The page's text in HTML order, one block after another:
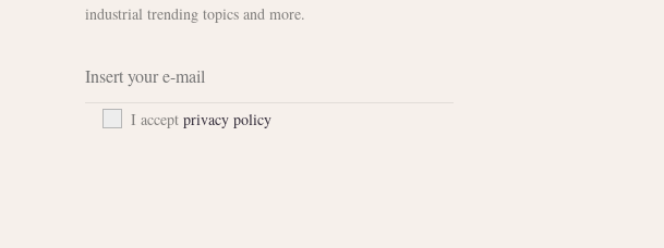
industrial trending topics and more.
I accept privacy policy